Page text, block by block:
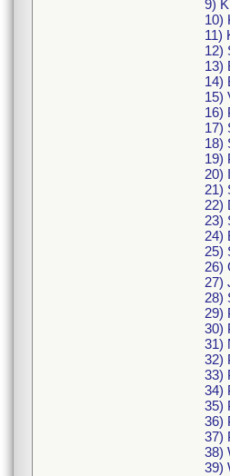
9)
10)
11)
12)
13)
14)
15)
16)
17)
18)
19)
20)
21)
22)
23)
24)
25)
26)
27)
28)
29)
30)
31)
32)
33)
34)
35)
36)
37)
38)
39)